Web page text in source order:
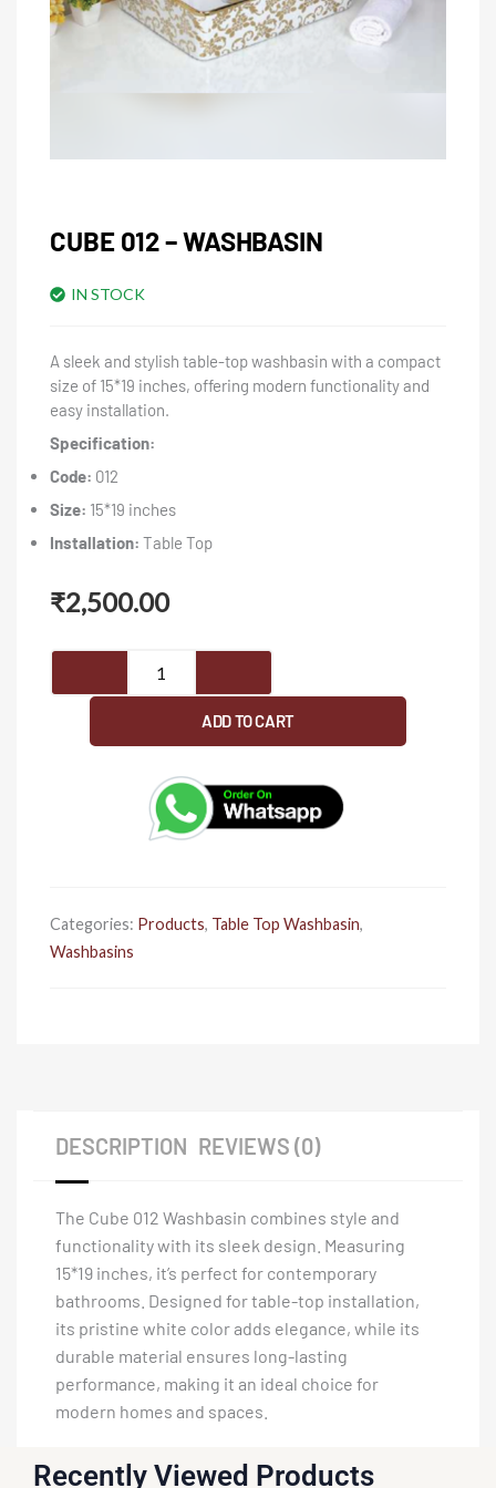
CUBE 012 – WASHBASIN
IN STOCK
A sleek and stylish table-top washbasin with a compact
size of 15*19 inches, offering modern functionality and
easy installation.
Specification:
Code: 012
Size: 15*19 inches
Installation: Table Top
₹2,500.00
Washbasin
quantity
ADD TO CART
Categories: Products, Table Top Washbasin,
Washbasins
DESCRIPTION REVIEWS (0)
The Cube 012 Washbasin combines style and
functionality with its sleek design. Measuring
15*19 inches, it’s perfect for contemporary
bathrooms. Designed for table-top installation,
its pristine white color adds elegance, while its
durable material ensures long-lasting
performance, making it an ideal choice for
modern homes and spaces.
Recently Viewed Products